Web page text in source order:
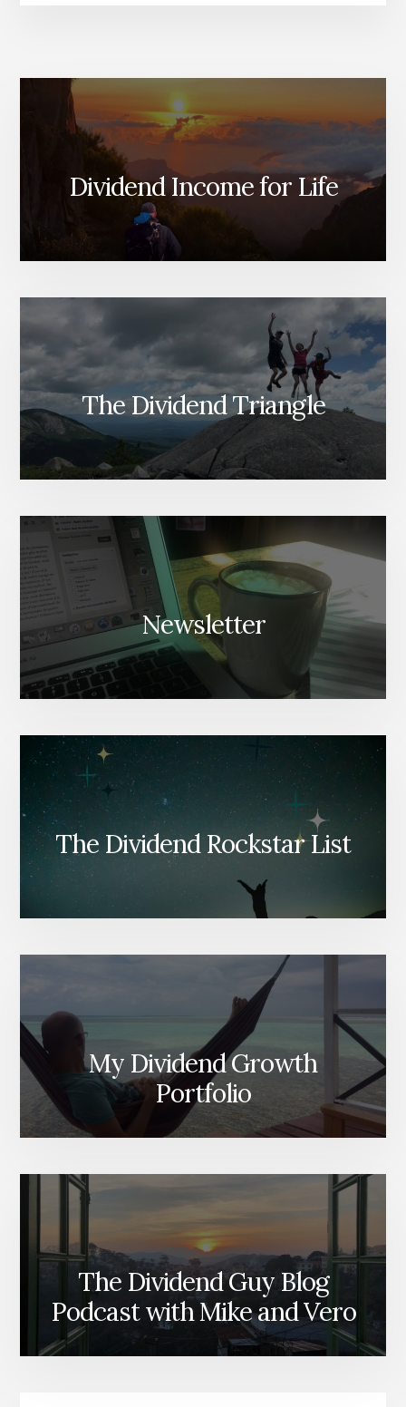
I
CANADA’S
PIPELINE
GIANTS
Dividend Income for Life
The Dividend Triangle
Newsletter
The Dividend Rockstar List
My Dividend Growth
Portfolio
The Dividend Guy Blog
Podcast with Mike and Vero